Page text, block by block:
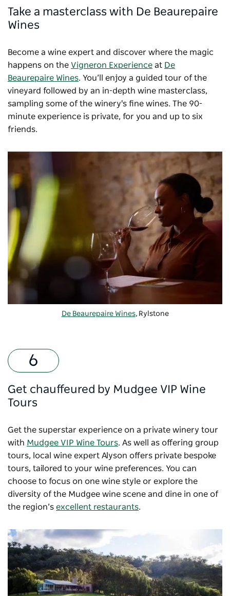
Take a masterclass with De Beaurepaire
Wines
Become a wine expert and discover where the magic
happens on the Vigneron Experience at De
Beaurepaire Wines. You’ll enjoy a guided tour of the
vineyard followed by an in-depth wine masterclass,
sampling some of the winery's fine wines. The 90-
minute experience is private, for you and up to six
friends.
De Beaurepaire Wines, Rylstone
Get chauffeured by Mudgee VIP Wine
Tours
Get the superstar experience on a private winery tour
with Mudgee VIP Wine Tours. As well as offering group
tours, local wine expert Alyson offers private bespoke
tours, tailored to your wine preferences. You can
choose to focus on one wine style or explore the
diversity of the Mudgee wine scene and dine in one of
the region’s excellent restaurants.